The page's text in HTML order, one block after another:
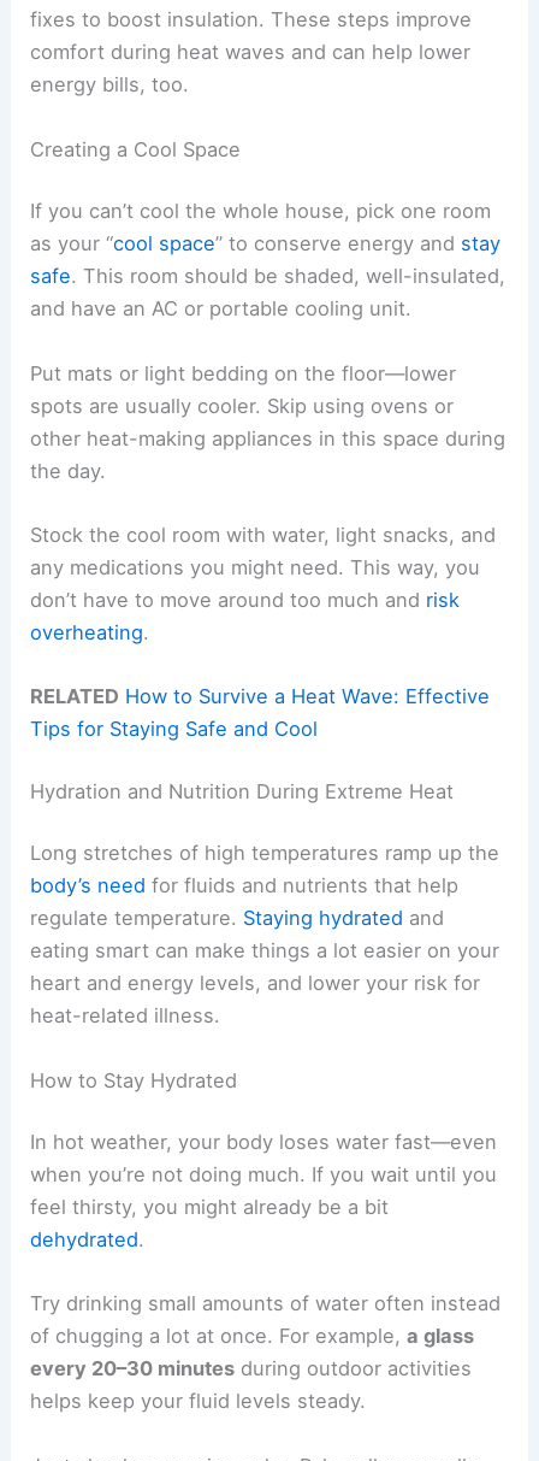
fixes to boost insulation. These steps improve
comfort during heat waves and can help lower
energy bills, too.
Creating a Cool Space
If you can’t cool the whole house, pick one room
as your “cool space” to conserve energy and stay
safe. This room should be shaded, well-insulated,
and have an AC or portable cooling unit.
Put mats or light bedding on the floor—lower
spots are usually cooler. Skip using ovens or
other heat-making appliances in this space during
the day.
Stock the cool room with water, light snacks, and
any medications you might need. This way, you
don’t have to move around too much and risk
overheating.
RELATED How to Survive a Heat Wave: Effective
Tips for Staying Safe and Cool
Hydration and Nutrition During Extreme Heat
Long stretches of high temperatures ramp up the
body’s need for fluids and nutrients that help
regulate temperature. Staying hydrated and
eating smart can make things a lot easier on your
heart and energy levels, and lower your risk for
heat-related illness.
How to Stay Hydrated
In hot weather, your body loses water fast—even
when you’re not doing much. If you wait until you
feel thirsty, you might already be a bit
dehydrated.
Try drinking small amounts of water often instead
of chugging a lot at once. For example,a glass
every 20–30 minutes during outdoor activities
helps keep your fluid levels steady.